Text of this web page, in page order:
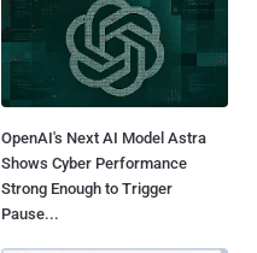
OpenAI's Next AI Model Astra
Shows Cyber Performance
Strong Enough to Trigger
Pause...